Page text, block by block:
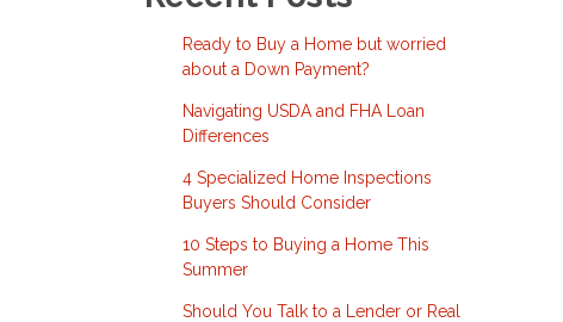
Ready to Buy a Home but worried
about a Down Payment?
Navigating USDA and FHA Loan
Differences
4 Specialized Home Inspections
Buyers Should Consider
10 Steps to Buying a Home This
Summer
Should You Talk to a Lender or Real